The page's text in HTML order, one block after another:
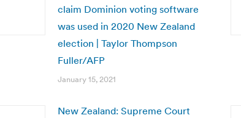
claim Dominion voting software
was used in 2020 New Zealand
election | Taylor Thompson
Fuller/AFP
January 15, 2021
New Zealand: Supreme Court